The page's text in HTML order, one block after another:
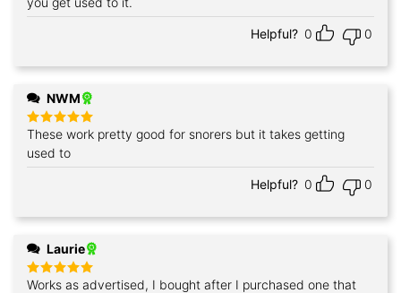
Helpful? 0 0
NWM
Rated5
out of 5
These work pretty good for snorers but it takes getting
used to
Helpful? 0 0
Laurie
Rated5
Works as advertised, I bought after I purchased one that